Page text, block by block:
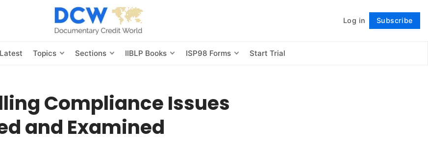
Log in Subscribe
Latest Topics Sections IIBLP Books ISP98 Forms Start Trial
Follow
Compliance Issues
and Examined